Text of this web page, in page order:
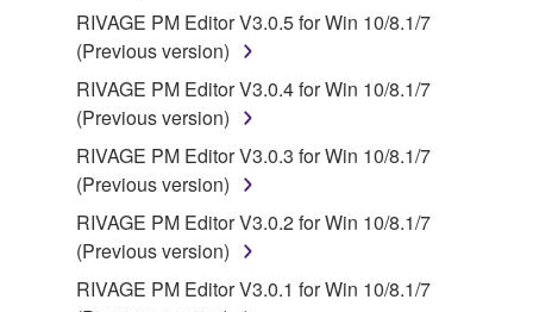
RIVAGE PM Editor V3.0.5 for Win 10/8.1/7
(Previous version)
RIVAGE PM Editor V3.0.4 for Win 10/8.1/7
(Previous version)
RIVAGE PM Editor V3.0.3 for Win 10/8.1/7
(Previous version)
RIVAGE PM Editor V3.0.2 for Win 10/8.1/7
(Previous version)
RIVAGE PM Editor V3.0.1 for Win 10/8.1/7